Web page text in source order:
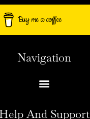
Buy me a coffee
Navigation
Help And Support